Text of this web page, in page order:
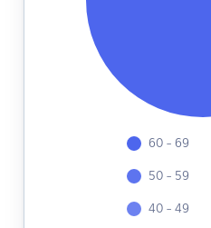
60 - 69
50 - 59
40 - 49